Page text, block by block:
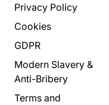
Privacy Policy
Cookies
GDPR
Modern Slavery &
Anti-Bribery
Terms and